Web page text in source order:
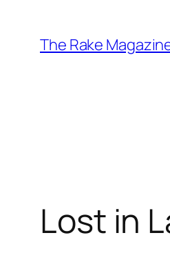
content
The Rake
Lost in